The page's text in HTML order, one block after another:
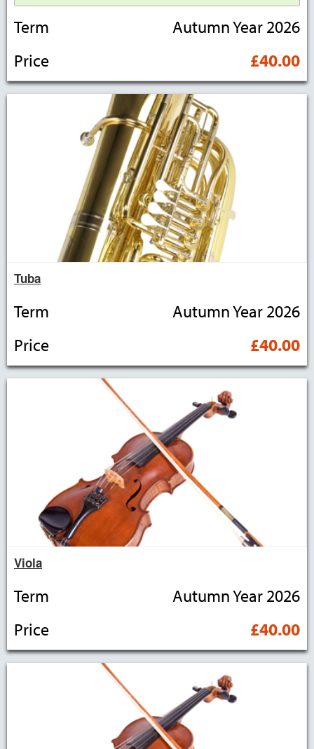
Term
Autumn Year 2026
Price
£40.00
Tuba
Term
Autumn Year 2026
Price
£40.00
Viola
Term
Autumn Year 2026
Price
£40.00